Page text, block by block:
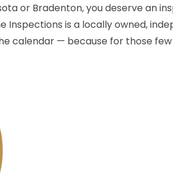
or Bradenton, you deserve
Inspections is a locally owned,
calendar — because for those few